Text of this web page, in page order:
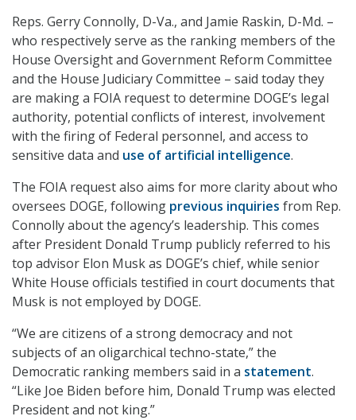
Reps. Gerry Connolly, D-Va., and Jamie Raskin, D-Md. –
who respectively serve as the ranking members of the
House Oversight and Government Reform Committee
and the House Judiciary Committee – said today they
are making a FOIA request to determine DOGE’s legal
authority, potential conflicts of interest, involvement
with the firing of Federal personnel, and access to
sensitive data and use of artificial intelligence.
The FOIA request also aims for more clarity about who
oversees DOGE, following previous inquiries from Rep.
Connolly about the agency’s leadership. This comes
after President Donald Trump publicly referred to his
top advisor Elon Musk as DOGE’s chief, while senior
White House officials testified in court documents that
Musk is not employed by DOGE.
“We are citizens of a strong democracy and not
subjects of an oligarchical techno-state,” the
Democratic ranking members said in a statement.
“Like Joe Biden before him, Donald Trump was elected
President and not king.”